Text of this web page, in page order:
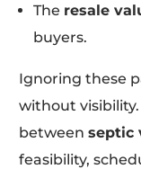
The resale
buyers.
Ignoring these
without
betweenseptic
feasibility,